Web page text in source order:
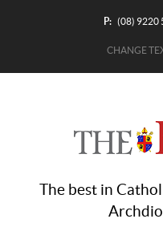
P: (08) 9220
CHANGE
The best in